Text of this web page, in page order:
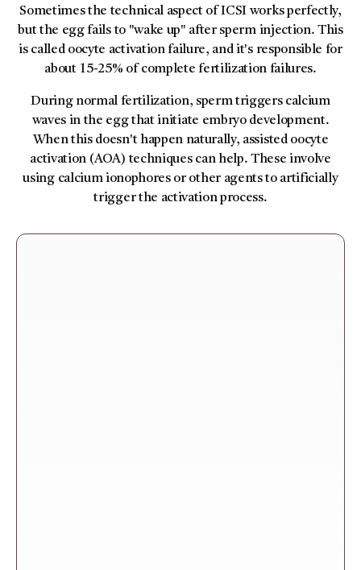
Sometimes the technical aspect of ICSI works perfectly,
but the egg fails to "wake up" after sperm injection. This
is called oocyte activation failure, and it's responsible for
about 15-25% of complete fertilization failures.
During normal fertilization, sperm triggers calcium
waves in the egg that initiate embryo development.
When this doesn't happen naturally, assisted oocyte
activation (AOA) techniques can help. These involve
using calcium ionophores or other agents to artificially
trigger the activation process.